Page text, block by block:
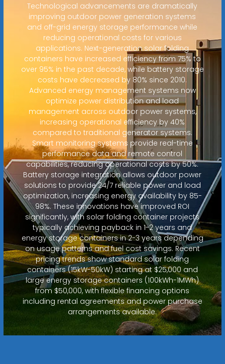
Technological advancements are dramatically
improving outdoor power generation systems
and off-grid energy storage performance while
reducing operational costs for various
applications. Next-generation solar folding
containers have increased efficiency from 75% to
over 95% in the past decade, while battery storage
costs have decreased by 80% since 2010.
Advanced energy management systems now
optimize power distribution and load
management across outdoor power systems,
increasing operational efficiency by 40%
compared to traditional generator systems.
Smart monitoring systems provide real-time
performance data and remote control
capabilities, reducing operational costs by 50%.
Battery storage integration allows outdoor power
solutions to provide 24/7 reliable power and load
optimization, increasing energy availability by 85-
98%. These innovations have improved ROI
significantly, with solar folding container projects
typically achieving payback in 1-2 years and
energy storage containers in 2-3 years depending
on usage patterns and fuel cost savings. Recent
pricing trends show standard solar folding
containers (15kW-50kW) starting at $25,000 and
large energy storage containers (100kWh-1MWh)
from $50,000, with flexible financing options
including rental agreements and power purchase
arrangements available.